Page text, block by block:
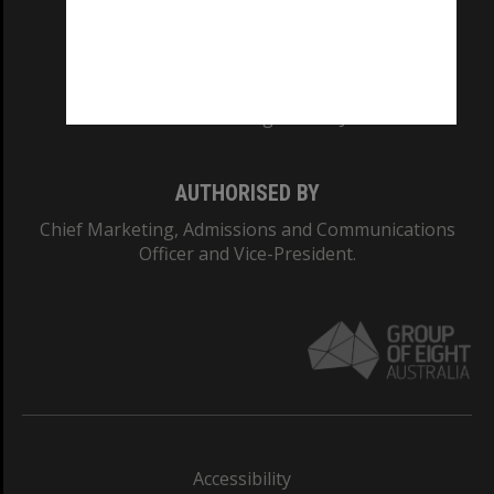
AUTHORISED BY
Chief Marketing, Admissions and Communications
Officer and Vice-President.
Accessibility